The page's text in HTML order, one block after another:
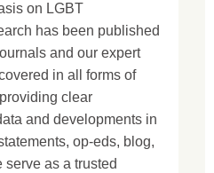
on LGBT
has been published
and our expert
in all forms of
clear
and developments in
op-eds, blog,
as a trusted